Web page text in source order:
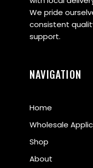
We pride
consistent
support.
NAVIGATION
Home
Wholesale
Shop
About